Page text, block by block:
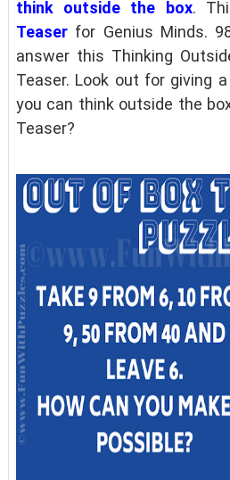
think outside the box.
Teaserfor Genius Minds.
answer this Thinking
Teaser. Look out for giving
you can think outside the
Teaser?